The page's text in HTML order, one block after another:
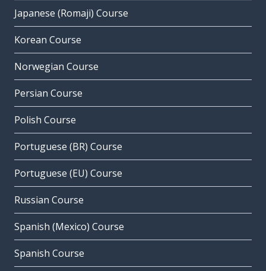
Japanese (Romaji) Course
Korean Course
Norwegian Course
Persian Course
Polish Course
Portuguese (BR) Course
Portuguese (EU) Course
Russian Course
Spanish (Mexico) Course
Spanish Course